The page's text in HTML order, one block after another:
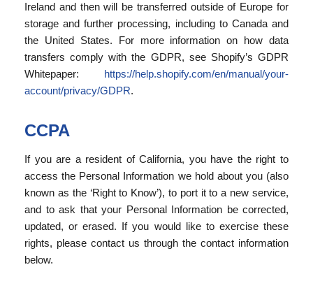
Ireland and then will be transferred outside of Europe for
storage and further processing, including to Canada and
the United States. For more information on how data
transfers comply with the GDPR, see Shopify’s GDPR
Whitepaper: https://help.shopify.com/en/manual/your-
account/privacy/GDPR.
CCPA
If you are a resident of California, you have the right to
access the Personal Information we hold about you (also
known as the ‘Right to Know’), to port it to a new service,
and to ask that your Personal Information be corrected,
updated, or erased. If you would like to exercise these
rights, please contact us through the contact information
below.